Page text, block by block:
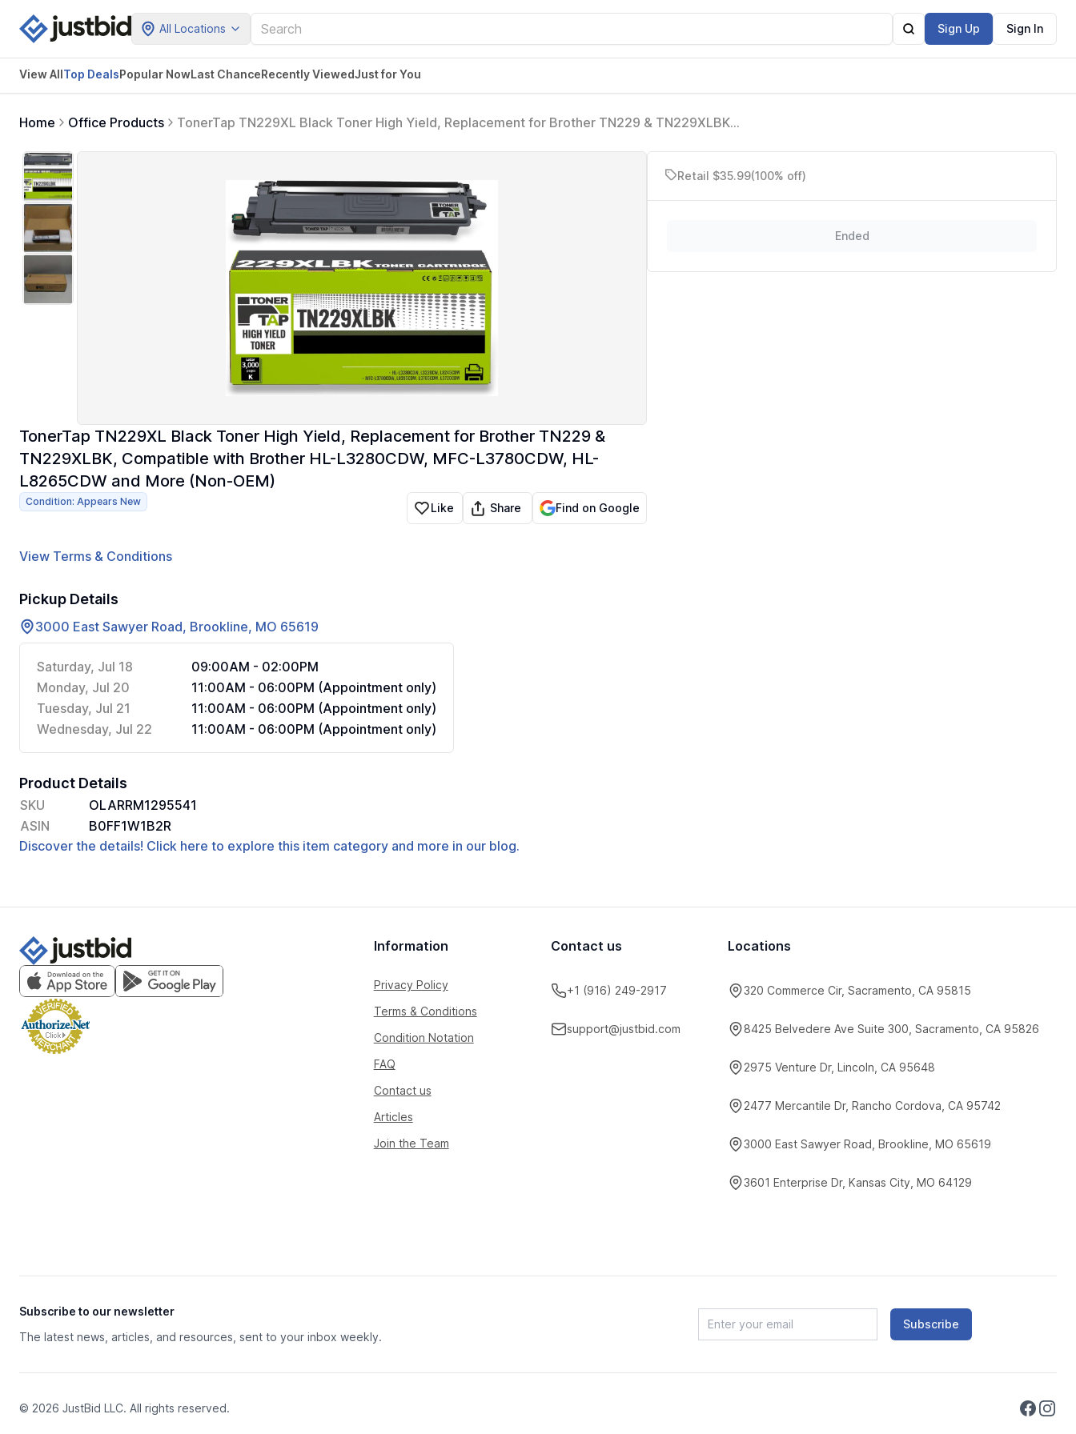
All Locations Sign Up Sign In
View AllTop DealsPopular NowLast ChanceRecently ViewedJust for You
Home Office Products
TonerTap TN229XL Black Toner High Yield, Replacement for Brother TN229 & TN229XLBK,
TonerTap TN229XL Black Toner High Yield, Replacement for Brother TN229 &
TN229XLBK, Compatible with Brother HL-L3280CDW, MFC-L3780CDW, HL-
L8265CDW and More (Non-OEM)
Condition: Appears New Like Share Find on Google
View Terms & Conditions
Pickup Details
3000 East Sawyer Road, Brookline, MO 65619
Saturday, Jul 18
09:00AM - 02:00PM
Monday, Jul 20
11:00AM - 06:00PM (Appointment only)
Tuesday, Jul 21
11:00AM - 06:00PM (Appointment only)
Wednesday, Jul 22
11:00AM - 06:00PM (Appointment only)
Product Details
SKU
OLARRM1295541
ASIN
B0FF1W1B2R
Discover the details! Click here to explore this item category and more in our blog.
Retail $35.99(100% off)
Ended
Information
Privacy Policy
Terms & Conditions
Condition Notation
FAQ
Contact us
Articles
Join the Team
Contact us
+1 (916) 249-2917
support@justbid.com
Locations
320 Commerce Cir, Sacramento, CA 95815
8425 Belvedere Ave Suite 300, Sacramento, CA 95826
2975 Venture Dr, Lincoln, CA 95648
2477 Mercantile Dr, Rancho Cordova, CA 95742
3000 East Sawyer Road, Brookline, MO 65619
3601 Enterprise Dr, Kansas City, MO 64129
Subscribe to our newsletter
The latest news, articles, and resources, sent to your inbox weekly.
Subscribe
© 2026 JustBid LLC. All rights reserved.